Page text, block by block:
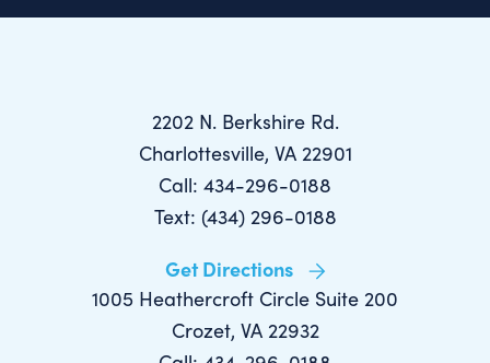
2202 N. Berkshire Rd.
Charlottesville, VA 22901
Call: 434-296-0188
Text: (434) 296-0188
Get Directions
1005 Heathercroft Circle Suite 200
Crozet, VA 22932